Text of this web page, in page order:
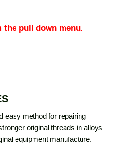
the pull down menu.
easy method for repairing
original threads in alloys
equipment manufacture.